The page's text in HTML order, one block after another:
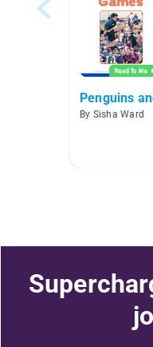
Penguins
By Sisha Ward